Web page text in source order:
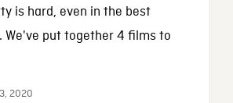
is hard, even in the best
We've put together 4 films to
2020